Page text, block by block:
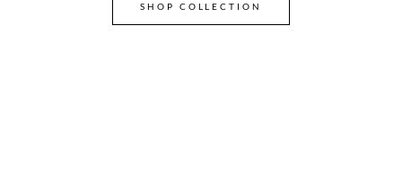
SHOP COLLECTION